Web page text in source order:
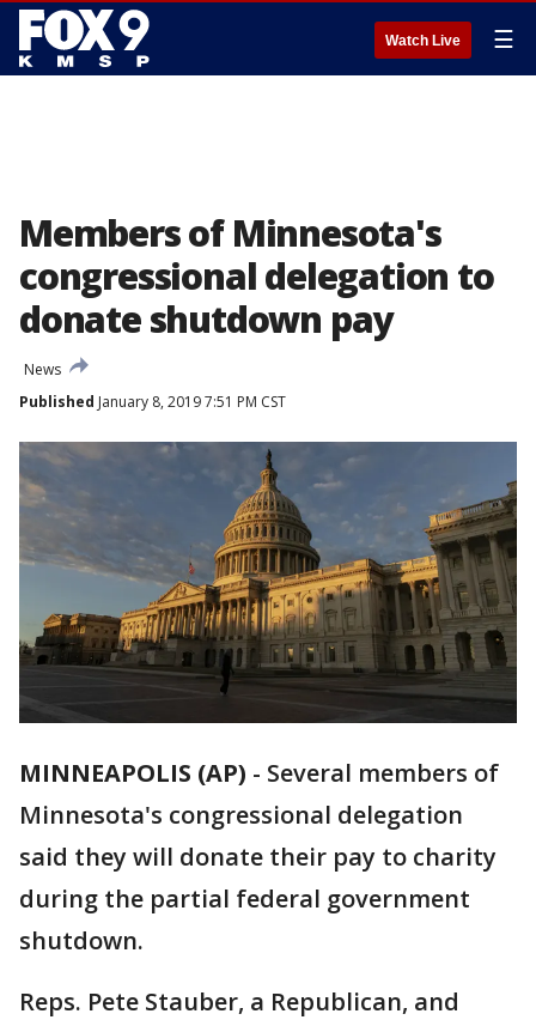
Watch Live ☰
Members of Minnesota's
congressional delegation to
donate shutdown pay
News
Published January 8, 2019 7:51 PM CST
MINNEAPOLIS (AP) - Several members of
Minnesota's congressional delegation
said they will donate their pay to charity
during the partial federal government
shutdown.
Reps. Pete Stauber, a Republican, and